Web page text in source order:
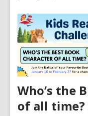
Who’s the
of all time?